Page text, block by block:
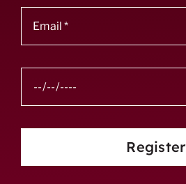
Register